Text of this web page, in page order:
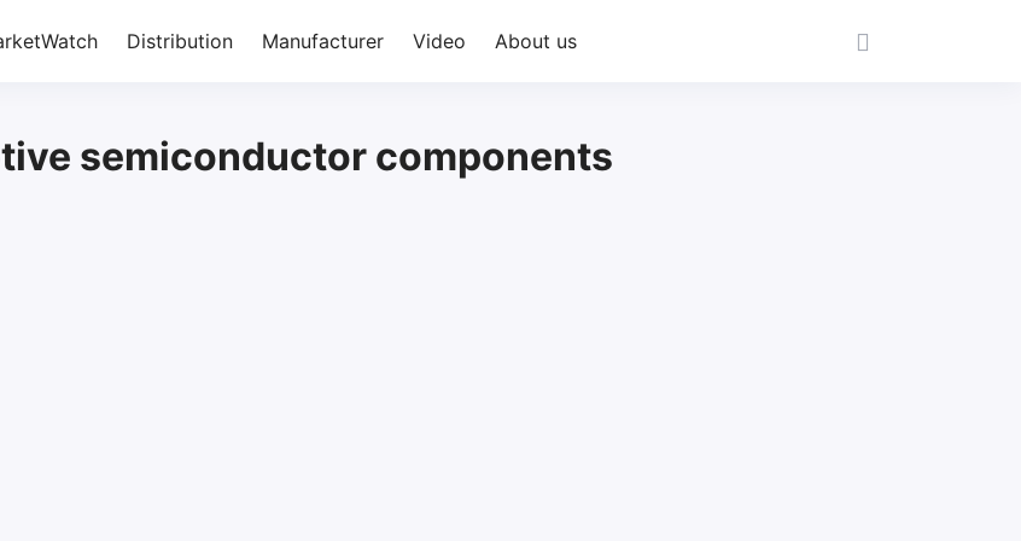
Distribution Manufacturer Video About us
semiconductor components